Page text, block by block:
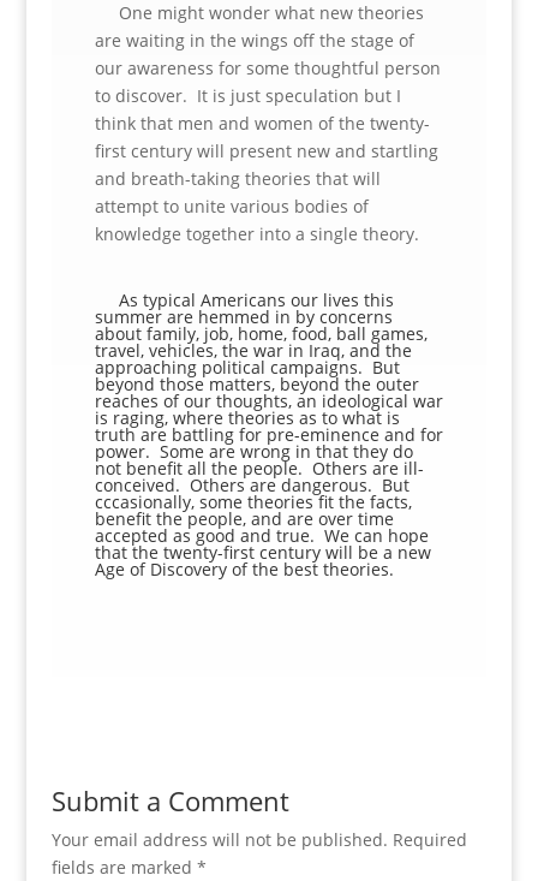
One might wonder what new theories
are waiting in the wings off the stage of
our awareness for some thoughtful person
to discover. It is just speculation but I
think that men and women of the twenty-
first century will present new and startling
and breath-taking theories that will
attempt to unite various bodies of
knowledge together into a single theory.
As typical Americans our lives this
summer are hemmed in by concerns
about family, job, home, food, ball games,
travel, vehicles, the war in Iraq, and the
approaching political campaigns. But
beyond those matters, beyond the outer
reaches of our thoughts, an ideological war
is raging, where theories as to what is
truth are battling for pre-eminence and for
power. Some are wrong in that they do
not benefit all the people. Others are ill-
conceived. Others are dangerous. But
cccasionally, some theories fit the facts,
benefit the people, and are over time
accepted as good and true. We can hope
that the twenty-first century will be a new
Age of Discovery of the best theories.
Submit a Comment
Your email address will not be published. Required
fields are marked *